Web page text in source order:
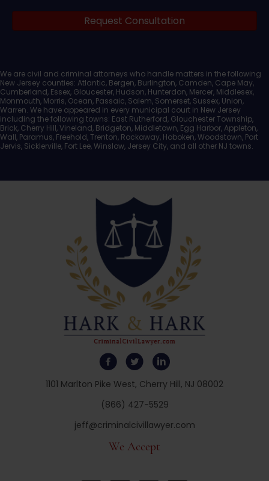
1101 Marlton Pike West, Cherry Hill, NJ 08002
(866) 427-5529
jeff@criminalcivillawyer.com
We Accept
Documents
Request Consultation
We are civil and criminal attorneys who handle matters in the following
New Jersey counties: Atlantic, Bergen, Burlington, Camden, Cape May,
Cumberland, Essex, Gloucester, Hudson, Hunterdon, Mercer, Middlesex,
Monmouth, Morris, Ocean, Passaic, Salem, Somerset, Sussex, Union,
Warren. We have appeared in every municipal court in New Jersey
including the following towns: East Rutherford, Glouchester Township,
Brick, Cherry Hill, Vineland, Bridgeton, Middletown, Egg Harbor, Appleton,
Wall, Paramus, Freehold, Trenton, Rockaway, Hoboken, Woodstown, Port
Jervis, Sicklerville, Fort Lee, Winslow, Jersey City, and all other NJ towns.